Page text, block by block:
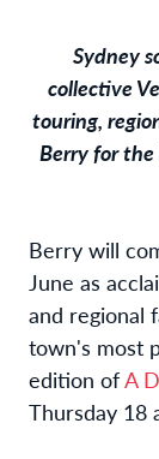
Sydney
collective
touring,
Berry for
Berry will
June as
and regional
town's most
edition ofA
Thursday 18